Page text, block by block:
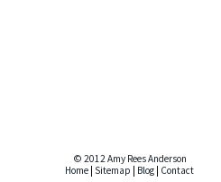
© 2012 Amy Rees Anderson
Home | Sitemap | Blog | Contact